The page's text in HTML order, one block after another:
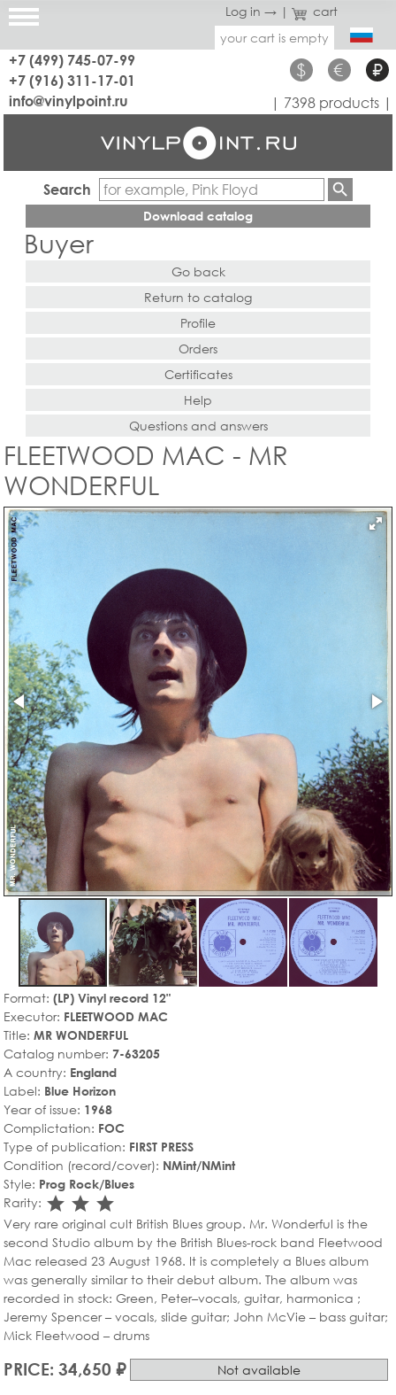
Log in → |
cart
your cart is empty
+7 (499) 745-07-99
+7 (916) 311-17-01
$ € ₽
info@vinylpoint.ru | 7398 products |
Search
Download catalog
Buyer
Go back
Return to catalog
Profile
Orders
Certificates
Help
Questions and answers
FLEETWOOD MAC - MR
WONDERFUL
Format: (LP) Vinyl record 12"
Executor: FLEETWOOD MAC
Title: MR WONDERFUL
Catalog number: 7-63205
A country: England
Label: Blue Horizon
Year of issue: 1968
Complictation: FOC
Type of publication: FIRST PRESS
Condition (record/cover): NMint/NMint
Style: Prog Rock/Blues
Rarity: star_rate
star_rate
star_rate
Very rare original cult British Blues group. Mr. Wonderful is the
second Studio album by the British Blues-rock band Fleetwood
Mac released 23 August 1968. It is completely a Blues album
was generally similar to their debut album. The album was
recorded in stock: Green, Peter–vocals, guitar, harmonica ;
Jeremy Spencer – vocals, slide guitar; John McVie – bass guitar;
Mick Fleetwood – drums
PRICE: 34,650 ₽ Not available